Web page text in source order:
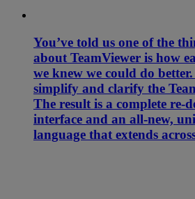
You’ve told us one of the
about TeamViewer is how
we knew we could do
simplify and clarify the
The result is a complete re-
interface and an all-new,
language that extends